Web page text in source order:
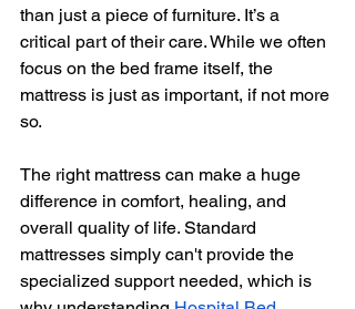
than just a piece of furniture. It’s a
critical part of their care. While we often
focus on the bed frame itself, the
mattress is just as important, if not more
so.
The right mattress can make a huge
difference in comfort, healing, and
overall quality of life. Standard
mattresses simply can't provide the
specialized support needed, which is